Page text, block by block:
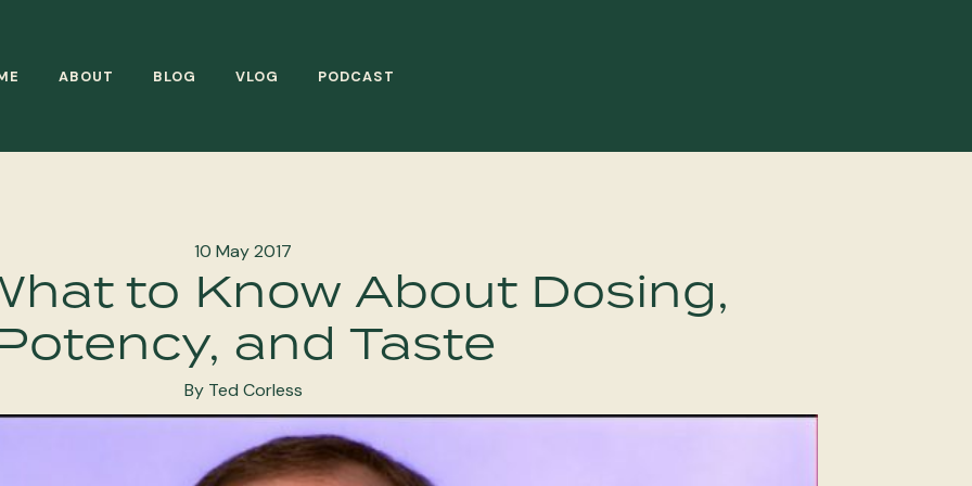
ABOUT BLOG VLOG PODCAST
10 May 2017
to Know About Dosing,
and Taste
By Ted Corless